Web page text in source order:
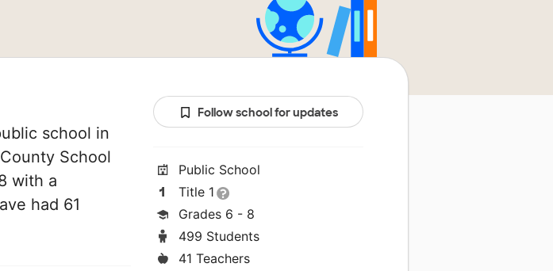
school in
School
with a
had 61
Follow school for updates
Public School
Title 1
Grades 6 - 8
499 Students
41 Teachers